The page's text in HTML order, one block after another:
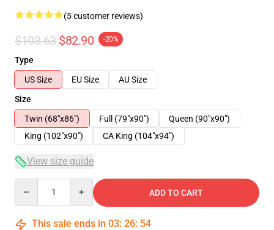
(5 customer reviews)
$103.63 $82.90 -20%
Type
US Size
EU Size
AU Size
Size
Twin (68"x86")
Full (79"x90")
Queen (90"x90")
King (102"x90")
CA King (104"x94")
View size guide
ADD TO CART
This sale ends in 03: 26: 53